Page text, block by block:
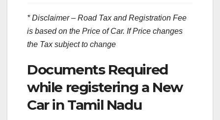
* Disclaimer – Road Tax and Registration Fee
is based on the Price of Car. If Price changes
the Tax subject to change
Documents Required
while registering a New
Car in Tamil Nadu